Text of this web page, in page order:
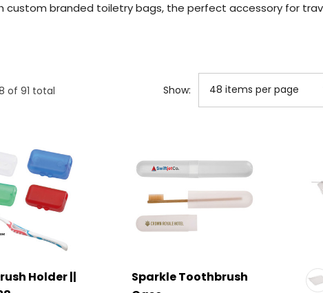
custom branded toiletry bags, the perfect accessory for
of 91 total Show:
Holder ||
Sparkle Toothbrush